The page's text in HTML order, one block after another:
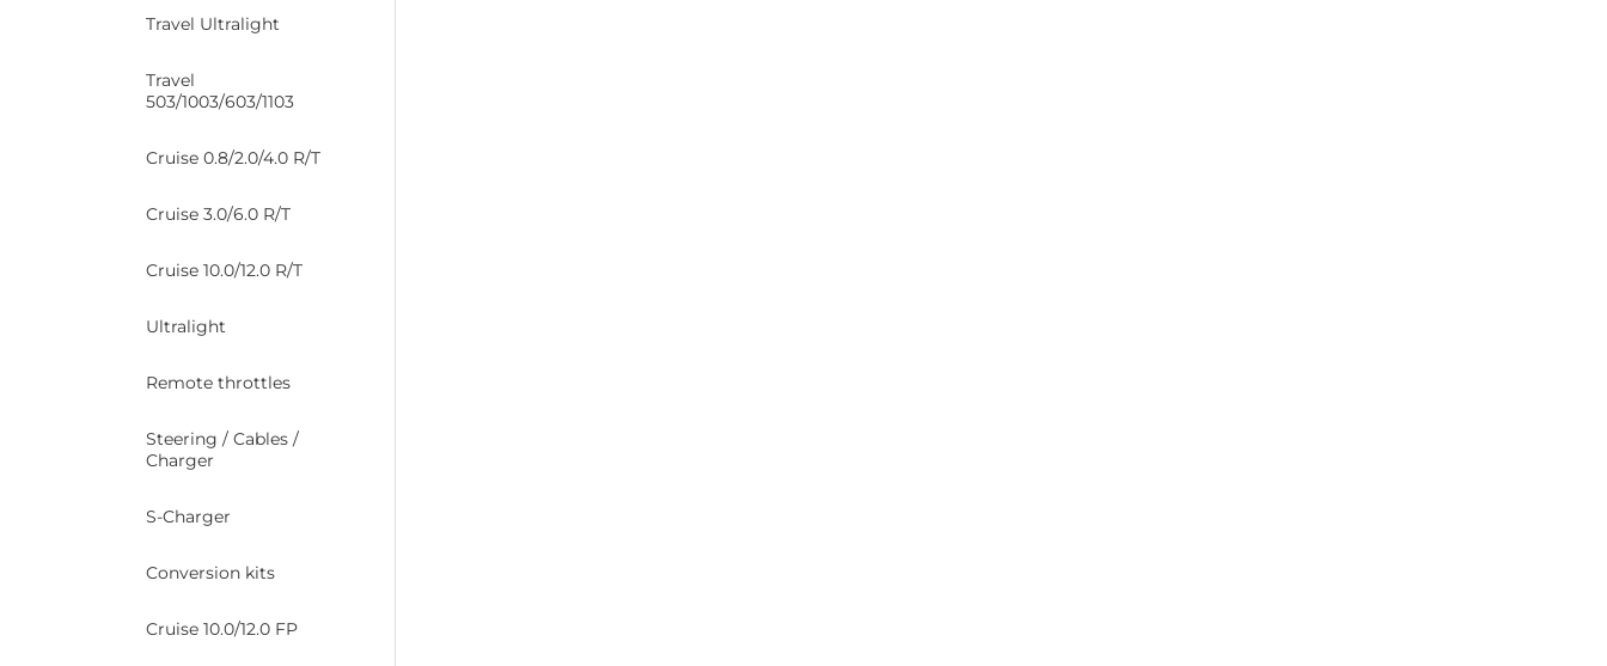
Travel Ultralight
Travel
503/1003/603/1103
Cruise 0.8/2.0/4.0 R/T
Cruise 3.0/6.0 R/T
Cruise 10.0/12.0 R/T
Ultralight
Remote throttles
Steering / Cables /
Charger
S-Charger
Conversion kits
Cruise 10.0/12.0 FP